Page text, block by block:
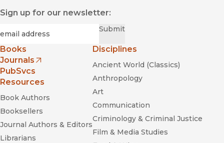
Sign up for our newsletter:
Submit
Books
Journals
(opens in new window)
PubSvcs
Resources
Book Authors
Booksellers
Journal Authors & Editors
Librarians
Disciplines
Ancient World (Classics)
Anthropology
Art
Communication
Criminology & Criminal Justice
Film & Media Studies